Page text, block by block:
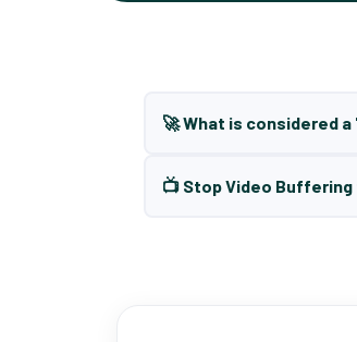
🚀 What is considered
📺 Stop Video Buffering